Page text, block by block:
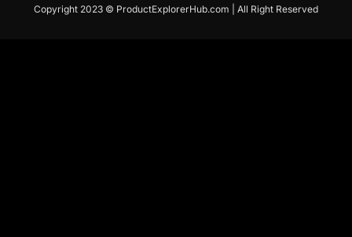
Copyright 2023 © ProductExplorerHub.com | All Right Reserved